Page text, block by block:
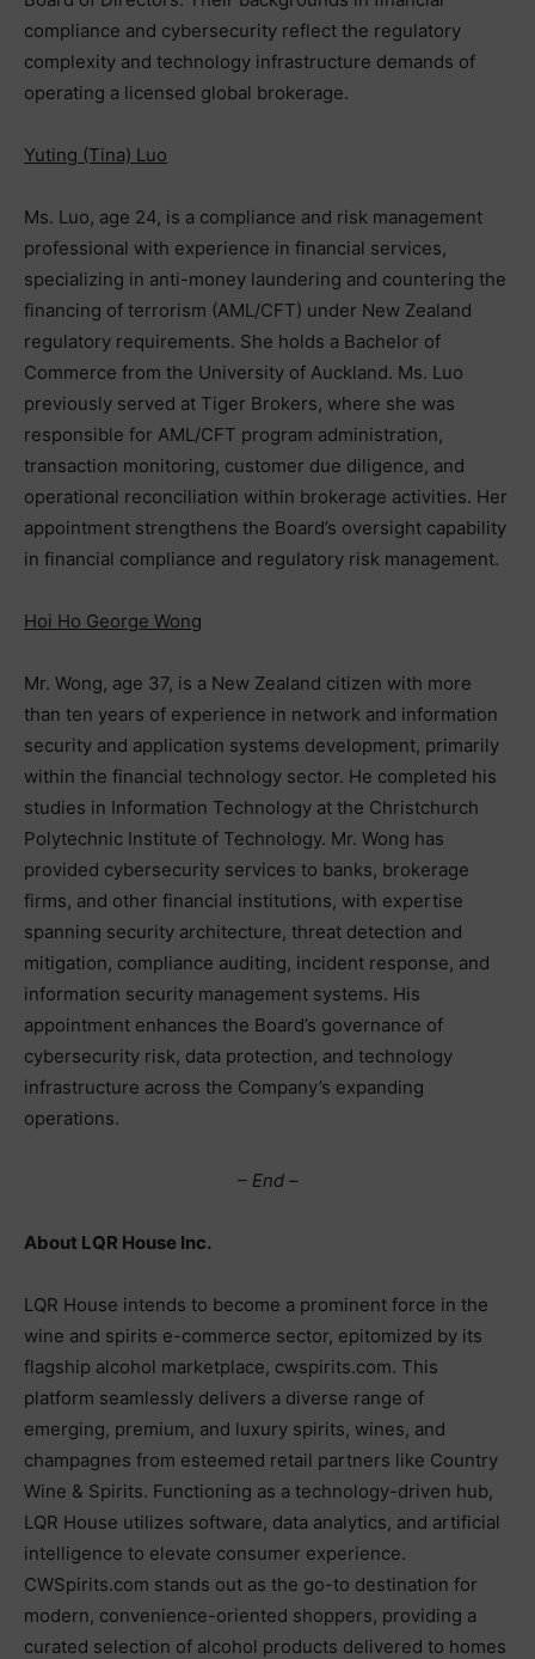
compliance and cybersecurity reflect the regulatory
complexity and technology infrastructure demands of
operating a licensed global brokerage.
Yuting (Tina) Luo
Ms. Luo, age 24, is a compliance and risk management
professional with experience in financial services,
specializing in anti-money laundering and countering the
financing of terrorism (AML/CFT) under New Zealand
regulatory requirements. She holds a Bachelor of
Commerce from the University of Auckland. Ms. Luo
previously served at Tiger Brokers, where she was
responsible for AML/CFT program administration,
transaction monitoring, customer due diligence, and
operational reconciliation within brokerage activities. Her
appointment strengthens the Board’s oversight capability
in financial compliance and regulatory risk management.
Hoi Ho George Wong
Mr. Wong, age 37, is a New Zealand citizen with more
than ten years of experience in network and information
security and application systems development, primarily
within the financial technology sector. He completed his
studies in Information Technology at the Christchurch
Polytechnic Institute of Technology. Mr. Wong has
provided cybersecurity services to banks, brokerage
firms, and other financial institutions, with expertise
spanning security architecture, threat detection and
mitigation, compliance auditing, incident response, and
information security management systems. His
appointment enhances the Board’s governance of
cybersecurity risk, data protection, and technology
infrastructure across the Company’s expanding
operations.
– End –
About LQR House Inc.
LQR House intends to become a prominent force in the
wine and spirits e-commerce sector, epitomized by its
flagship alcohol marketplace, cwspirits.com. This
platform seamlessly delivers a diverse range of
emerging, premium, and luxury spirits, wines, and
champagnes from esteemed retail partners like Country
Wine & Spirits. Functioning as a technology-driven hub,
LQR House utilizes software, data analytics, and artificial
intelligence to elevate consumer experience.
CWSpirits.com stands out as the go-to destination for
modern, convenience-oriented shoppers, providing a
curated selection of alcohol products delivered to homes